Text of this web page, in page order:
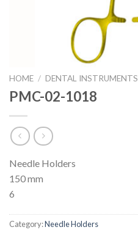
HOME / DENTAL INSTRUMENTS
PMC-02-1018
Needle Holders
150 mm
6
Category:Needle Holders